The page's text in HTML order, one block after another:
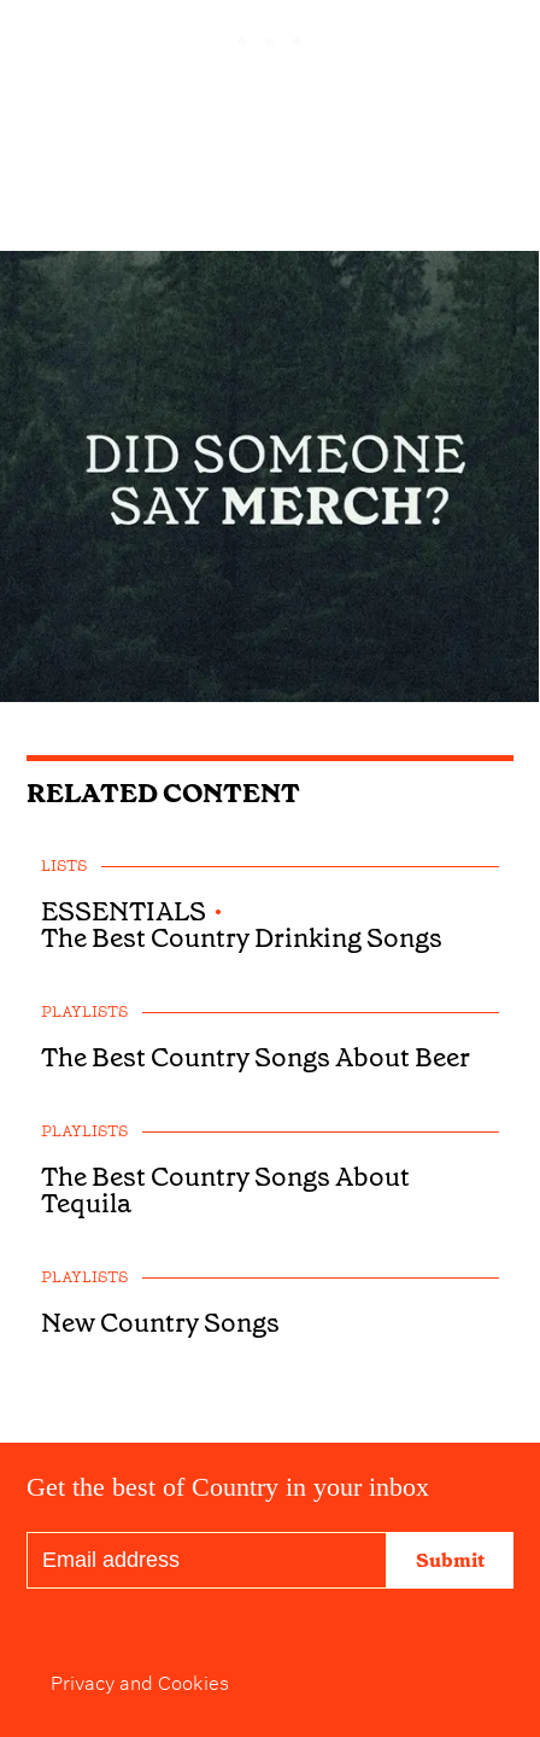
RELATED CONTENT
LISTS
ESSENTIALS •
The Best Country Drinking Songs
PLAYLISTS
The Best Country Songs About Beer
PLAYLISTS
The Best Country Songs About
Tequila
PLAYLISTS
New Country Songs
Get the best of Country in your inbox
Submit
Privacy and Cookies